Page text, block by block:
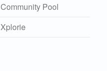
Community Pool
Xplorie